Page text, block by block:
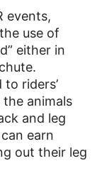
events,
use of
either in
riders’
animals
and leg
earn
out their leg